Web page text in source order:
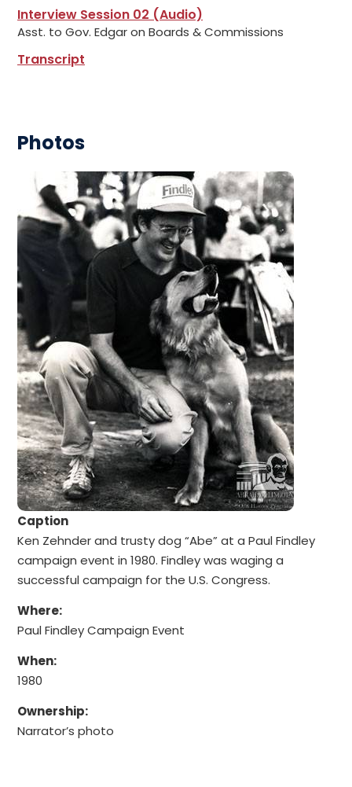
Interview Session 02 (Audio)
Asst. to Gov. Edgar on Boards & Commissions
Transcript
Photos
Caption
Ken Zehnder and trusty dog “Abe” at a Paul Findley
campaign event in 1980. Findley was waging a
successful campaign for the U.S. Congress.
Where:
Paul Findley Campaign Event
When:
1980
Ownership:
Narrator’s photo